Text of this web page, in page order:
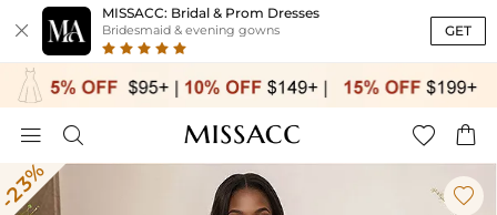

MISSACC: Bridal & Prom Dresses
Bridesmaid & evening gowns GET
   
